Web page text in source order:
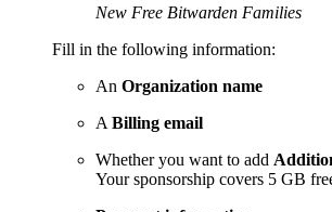
New Free Bitwarden Families
Fill in the following information:
An Organization name
A Billing email
Whether you want to add
Your sponsorship covers 5 GB